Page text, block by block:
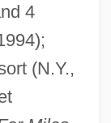
4
(N.Y.,